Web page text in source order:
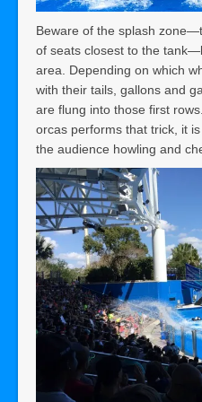
Beware of the splash
of seats closest to the
area. Depending on which
with their tails, gallons and
are flung into those first
orcas performs that trick, it
the audience howling and